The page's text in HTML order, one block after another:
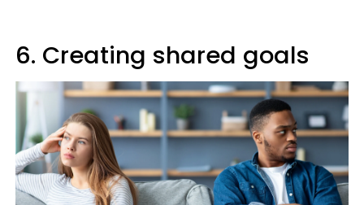
6. Creating shared goals